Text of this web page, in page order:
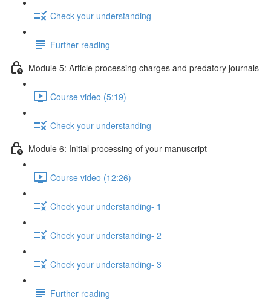
Check your understanding
Further reading
Module 5: Article processing charges and predatory journals
Course video (5:19)
Check your understanding
Module 6: Initial processing of your manuscript
Course video (12:26)
Check your understanding- 1
Check your understanding- 2
Check your understanding- 3
Further reading